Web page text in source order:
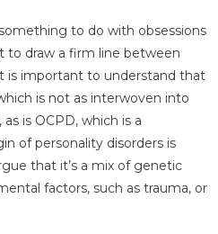
to do with obsessions
to draw a firm line between
is important to understand that
is not as interwoven into
is OCPD, which is a
of personality disorders is
that it’s a mix of genetic
factors, such as trauma, or